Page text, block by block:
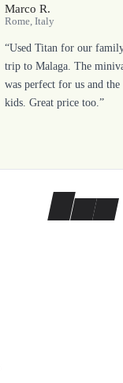
Marco R.
Rome, Italy
“Used Titan for our
trip to Malaga. The
was perfect for us and the
kids. Great price too.”